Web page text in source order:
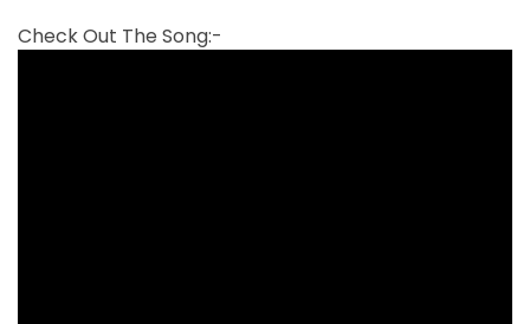
Check Out The Song:-